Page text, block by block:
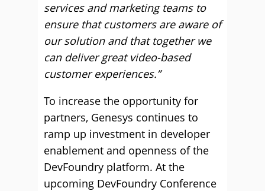
services and marketing teams to
ensure that customers are aware of
our solution and that together we
can deliver great video-based
customer experiences.”
To increase the opportunity for
partners, Genesys continues to
ramp up investment in developer
enablement and openness of the
DevFoundry platform. At the
upcoming DevFoundry Conference